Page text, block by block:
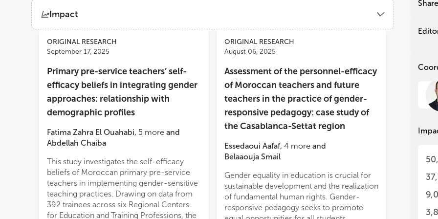
Impact
ViewsDemographics
Loading...
ORIGINAL RESEARCH
September 17, 2025
Primary pre-service teachers’ self-
efficacy beliefs in integrating gender
approaches: relationship with
demographic profiles
Fatima Zahra El Ouahabi, 5 more and
Abdellah Chaiba
This study investigates the self-efficacy
beliefs of Moroccan primary pre-service
teachers in implementing gender-sensitive
teaching practices. Drawing on data from
392 trainees across six Regional Centers
for Education and Training Professions, the
informing national strategies that aim to
equip future Moroccan educators with the
confidence and tools necessary to foster
equitable and gender-responsive
classrooms.
ORIGINAL RESEARCH
August 06, 2025
Assessment of the personnel-efficacy
of Moroccan teachers and future
teachers in the practice of gender-
responsive pedagogy: case study of
the Casablanca-Settat region
Essedaoui Aafaf, 4 more and
Belaaouja Smail
Gender equality in education is crucial for
sustainable development and the realization
of fundamental human rights. Gender-
responsive pedagogy seeks to promote
behaviors, suggesting that these elements
Share